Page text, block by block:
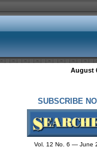
August
SUBSCRIBE
Vol. 12 No. 6 — June